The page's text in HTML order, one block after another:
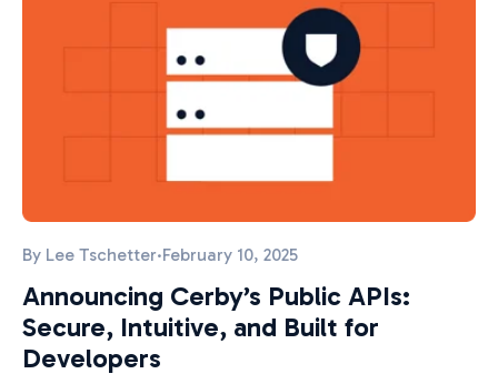
By Lee Tschetter·February 10, 2025
Announcing Cerby’s Public APIs:
Secure, Intuitive, and Built for
Developers